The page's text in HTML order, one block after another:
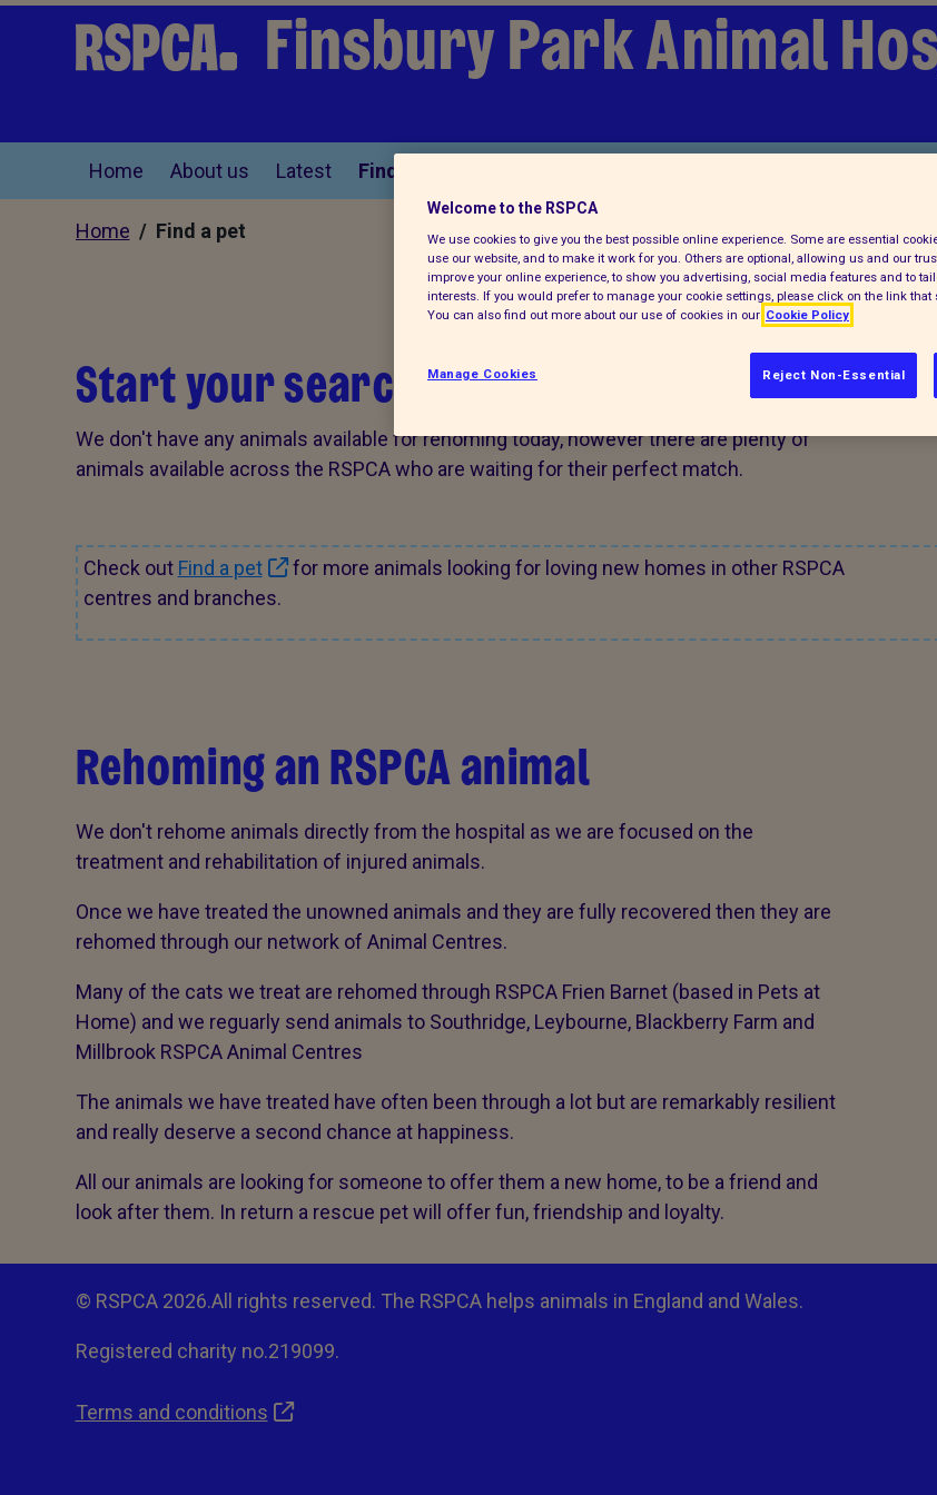
Finsbury Park Animal
Home About us Latest Find a pet
Home / Find a pet
Start your search for a pet today
We don't have any animals available for rehoming today, however there are plenty of
animals available across the RSPCA who are waiting for their perfect match.
Check out Find a pet
for more animals looking for loving new homes in other RSPCA
centres and branches.
Rehoming an RSPCA animal
We don't rehome animals directly from the hospital as we are focused on the
treatment and rehabilitation of injured animals.
Once we have treated the unowned animals and they are fully recovered then they are
rehomed through our network of Animal Centres.
Many of the cats we treat are rehomed through RSPCA Frien Barnet (based in Pets at
Home) and we reguarly send animals to Southridge, Leybourne, Blackberry Farm and
Millbrook RSPCA Animal Centres
The animals we have treated have often been through a lot but are remarkably resilient
and really deserve a second chance at happiness.
All our animals are looking for someone to offer them a new home, to be a friend and
look after them. In return a rescue pet will offer fun, friendship and loyalty.
© RSPCA 2026.All rights reserved. The RSPCA helps animals in England and Wales.
Registered charity no.219099.
Terms and conditions
Welcome to the RSPCA
We use cookies to give you the best possible online experience. Some are essential
use our website, and to make it work for you. Others are optional, allowing us and our
improve your online experience, to show you advertising, social media features and to
interests. If you would prefer to manage your cookie settings, please click on the link that
You can also find out more about our use of cookies in our Cookie Policy
Reject Non-Essential
Manage Cookies